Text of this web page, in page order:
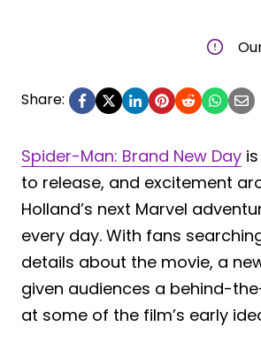
Share:
Spider-Man: Brand New Day
to release, and excitement
Holland’s next Marvel
every day. With fans
details about the movie, a
given audiences a behind-
at some of the film’s early